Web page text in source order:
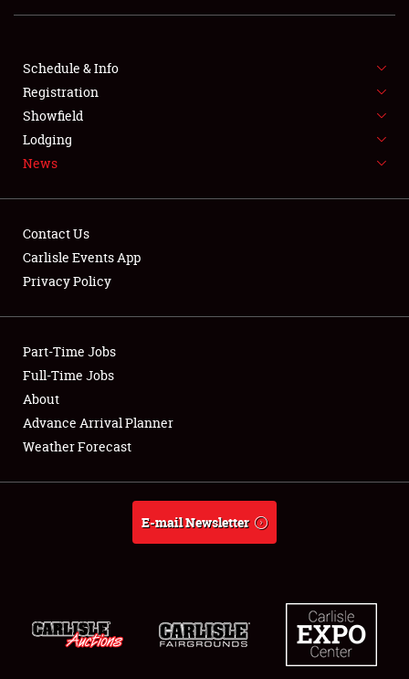
SHOWFIELD
FLEA MARKET & CAR CORRAL
SPONSORSHIP
LODGING
Showfield
Club Relations
Full-Time Jobs
About
Schedule & Info
Registration
Showfield
Lodging
News
Contact Us
Carlisle Events App
Privacy Policy
Part-Time Jobs
Full-Time Jobs
About
Advance Arrival Planner
Weather Forecast
E-mail Newsletter